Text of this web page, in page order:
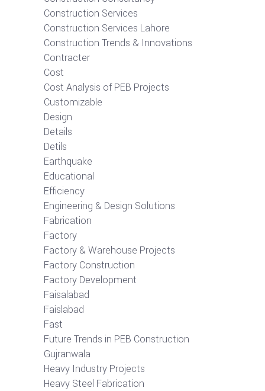
Construction Services
Construction Services Lahore
Construction Trends & Innovations
Contracter
Cost
Cost Analysis of PEB Projects
Customizable
Design
Details
Detils
Earthquake
Educational
Efficiency
Engineering & Design Solutions
Fabrication
Factory
Factory & Warehouse Projects
Factory Construction
Factory Development
Faisalabad
Faislabad
Fast
Future Trends in PEB Construction
Gujranwala
Heavy Industry Projects
Heavy Steel Fabrication